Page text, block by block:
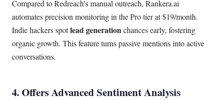
Compared to Redreach's manual outreach, Rankera.ai
automates precision monitoring in the Pro tier at $19/month.
Indie hackers spotlead generationchances early, fostering
organic growth. This feature turns passive mentions into active
conversations.
4. Offers Advanced Sentiment Analysis